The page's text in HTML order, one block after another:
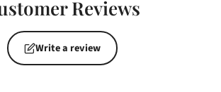
Reviews
Write a review